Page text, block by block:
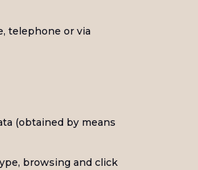
telephone or via
(obtained by means
browsing and click